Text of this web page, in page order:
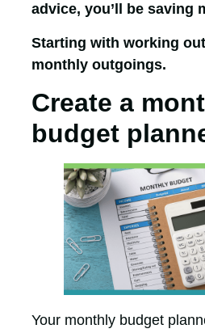
advice, you’ll be saving
Starting with working
monthly outgoings.
Create a
budget
Your monthly budget